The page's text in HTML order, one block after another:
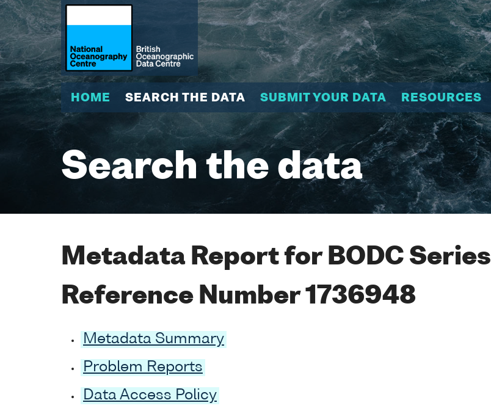
HOME SEARCH THE DATA SUBMIT YOUR DATA RESOURCES
Search the data
Metadata Report for BODC Series
Reference Number 1736948
Metadata Summary
Problem Reports
Data Access Policy